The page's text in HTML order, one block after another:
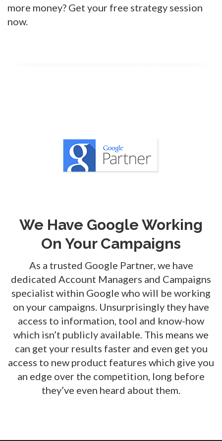
more money? Get your free strategy session
now.
We Have Google Working
On Your Campaigns
As a trusted Google Partner, we have
dedicated Account Managers and Campaigns
specialist within Google who will be working
on your campaigns. Unsurprisingly they have
access to information, tool and know-how
which isn’t publicly available. This means we
can get your results faster and even get you
access to new product features which give you
an edge over the competition, long before
they’ve even heard about them.